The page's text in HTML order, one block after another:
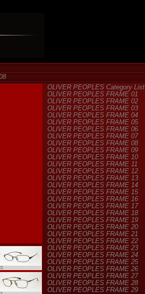
OLIVER PEOPLES Category List
OLIVER PEOPLES FRAME 01
OLIVER PEOPLES FRAME 02
OLIVER PEOPLES FRAME 03
OLIVER PEOPLES FRAME 04
OLIVER PEOPLES FRAME 05
OLIVER PEOPLES FRAME 06
OLIVER PEOPLES FRAME 07
OLIVER PEOPLES FRAME 08
OLIVER PEOPLES FRAME 09
OLIVER PEOPLES FRAME 10
OLIVER PEOPLES FRAME 11
OLIVER PEOPLES FRAME 12
OLIVER PEOPLES FRAME 13
OLIVER PEOPLES FRAME 14
OLIVER PEOPLES FRAME 15
OLIVER PEOPLES FRAME 16
OLIVER PEOPLES FRAME 17
OLIVER PEOPLES FRAME 18
OLIVER PEOPLES FRAME 19
OLIVER PEOPLES FRAME 20
OLIVER PEOPLES FRAME 21
OLIVER PEOPLES FRAME 22
OLIVER PEOPLES FRAME 23
OLIVER PEOPLES FRAME 24
OLIVER PEOPLES FRAME 25
OLIVER PEOPLES FRAME 26
OLIVER PEOPLES FRAME 27
OLIVER PEOPLES FRAME 28
OLIVER PEOPLES FRAME 29